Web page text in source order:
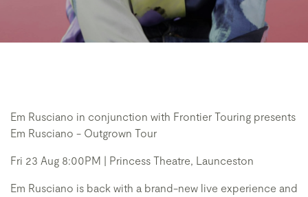
Em Rusciano in conjunction with Frontier Touring presents
Em Rusciano - Outgrown Tour
Fri 23 Aug 8:00PM | Princess Theatre, Launceston
Em Rusciano is back with a brand-new live experience and